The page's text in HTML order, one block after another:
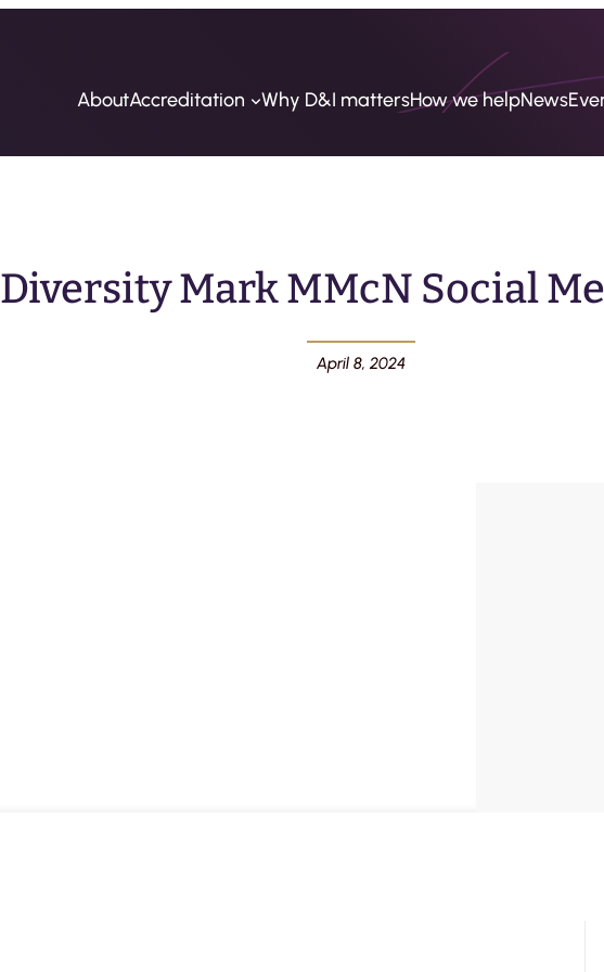
AboutAccreditation Why D&I mattersHow we helpNews
Diversity Mark MMcN Social
April 8, 2024